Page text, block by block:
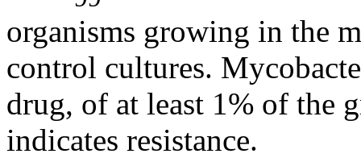
organisms growing in the
control cultures.
drug, of at least 1% of the
indicates resistance.